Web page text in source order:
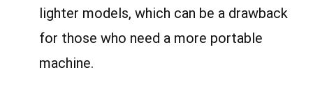
lighter models, which can be a drawback
for those who need a more portable
machine.